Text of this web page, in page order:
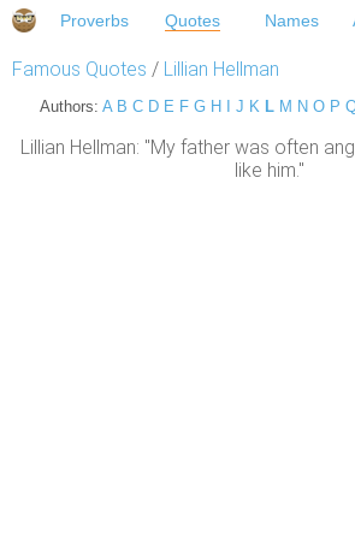
Proverbs Quotes Names
Famous Quotes / Lillian Hellman
Authors: A B C D E F G H J K L M N O P
Lillian Hellman: "My father was often
like him."